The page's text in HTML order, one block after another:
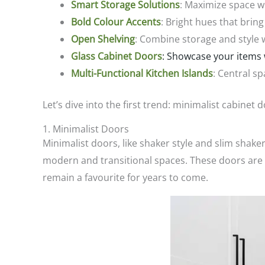
Smart Storage Solutions: Maximize space
Bold Colour Accents: Bright hues that
Open Shelving: Combine storage and style
Glass Cabinet Doors: Showcase your
Multi-Functional Kitchen Islands: Central
Let’s dive into the first trend: minimalist cabinet
1. Minimalist Doors
Minimalist doors, like shaker style and slim
modern and transitional spaces. These doors
remain a favourite for years to come.